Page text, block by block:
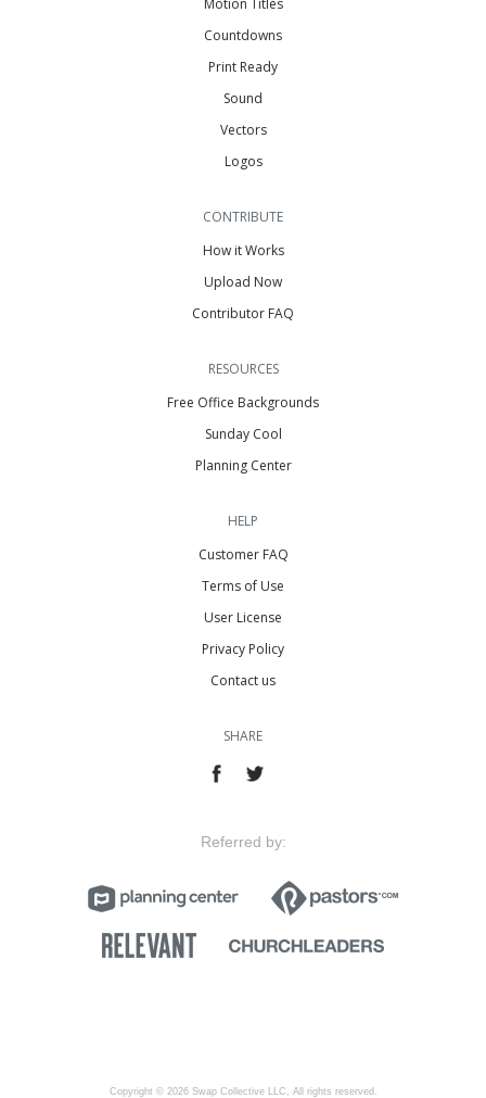
Motion Titles
Countdowns
Print Ready
Sound
Vectors
Logos
CONTRIBUTE
How it Works
Upload Now
Contributor FAQ
RESOURCES
Free Office Backgrounds
Sunday Cool
Planning Center
HELP
Customer FAQ
Terms of Use
User License
Privacy Policy
Contact us
SHARE
Referred by:
Copyright © 2026 Swap Collective LLC, All rights reserved.